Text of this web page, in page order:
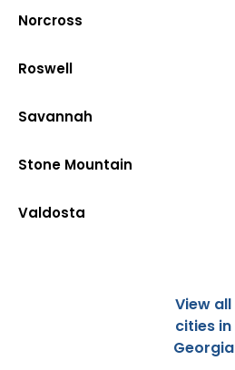
Norcross
Roswell
Savannah
Stone Mountain
Valdosta
View all
cities in
Georgia